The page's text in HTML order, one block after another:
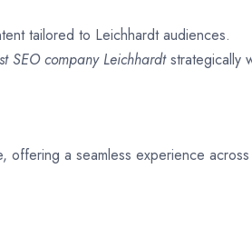
tailored to Leichhardt audiences.
SEO company Leichhardtstrategically
offering a seamless experience across